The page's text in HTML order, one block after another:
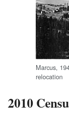
Marcus,
relocation
2010